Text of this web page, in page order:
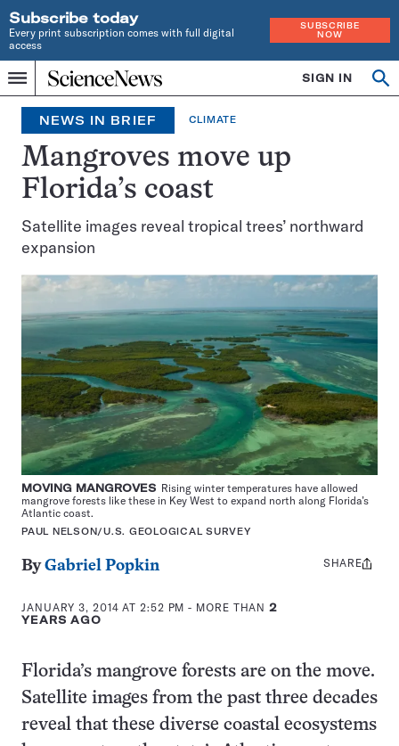
Subscribe today
Every print subscription comes with full digital
access
SUBSCRIBE
NOW
Menu
Home
INDEPENDENT
JOURNALISM
SINCE
1921
SIGN IN
Search
NEWS IN BRIEF CLIMATE
Mangroves move up
Florida’s coast
Satellite images reveal tropical trees’ northward
expansion
MOVING MANGROVES Rising winter temperatures have allowed
mangrove forests like these in Key West to expand north along Florida’s
Atlantic coast.
PAUL NELSON/U.S. GEOLOGICAL SURVEY
ByGabriel Popkin
JANUARY 3, 2014 AT 2:52 PM - MORE THAN2
YEARS AGO
Share
SHARE
Florida’s mangrove forests are on the move.
Satellite images from the past three decades
reveal that these diverse coastal ecosystems